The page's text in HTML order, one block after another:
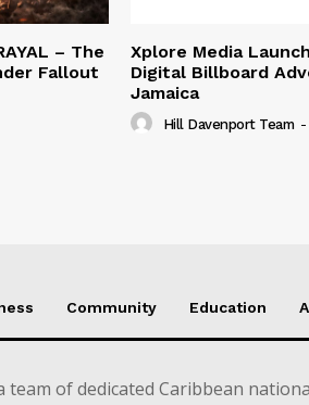
– The
Fallout
Xplore Media
Digital Billboard
Jamaica
Hill Davenport Team -
Community Education
of dedicated Caribbean